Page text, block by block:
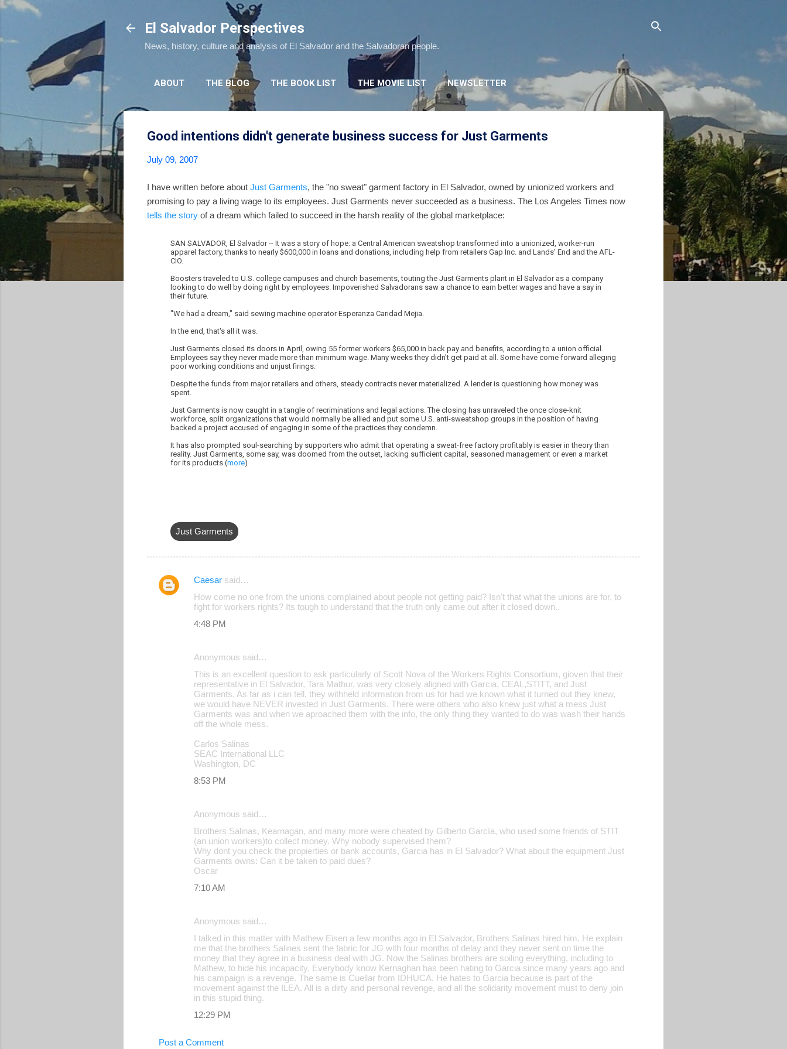
El Salvador Perspectives
News, history, culture and analysis of El Salvador and the Salvadoran people.
ABOUT THE BLOG THE BOOK LIST THE MOVIE LIST NEWSLETTER
Good intentions didn't generate business success for Just Garments
July 09, 2007
I have written before about Just Garments, the "no sweat" garment factory in El Salvador, owned by unionized workers and
promising to pay a living wage to its employees. Just Garments never succeeded as a business. The Los Angeles Times now
tells the story of a dream which failed to succeed in the harsh reality of the global marketplace:
SAN SALVADOR, El Salvador -- It was a story of hope: a Central American sweatshop transformed into a unionized, worker-run
apparel factory, thanks to nearly $600,000 in loans and donations, including help from retailers Gap Inc. and Lands' End and the AFL-
CIO.
Boosters traveled to U.S. college campuses and church basements, touting the Just Garments plant in El Salvador as a company
looking to do well by doing right by employees. Impoverished Salvadorans saw a chance to earn better wages and have a say in
their future.
"We had a dream," said sewing machine operator Esperanza Caridad Mejia.
In the end, that's all it was.
Just Garments closed its doors in April, owing 55 former workers $65,000 in back pay and benefits, according to a union official.
Employees say they never made more than minimum wage. Many weeks they didn't get paid at all. Some have come forward alleging
poor working conditions and unjust firings.
Despite the funds from major retailers and others, steady contracts never materialized. A lender is questioning how money was
spent.
Just Garments is now caught in a tangle of recriminations and legal actions. The closing has unraveled the once close-knit
workforce, split organizations that would normally be allied and put some U.S. anti-sweatshop groups in the position of having
backed a project accused of engaging in some of the practices they condemn.
It has also prompted soul-searching by supporters who admit that operating a sweat-free factory profitably is easier in theory than
reality. Just Garments, some say, was doomed from the outset, lacking sufficient capital, seasoned management or even a market
for its products.(more)
Just Garments
C
Caesar said…
How come no one from the unions complained about people not getting paid? Isn't that what the unions are for, to
fight for workers rights? Its tough to understand that the truth only came out after it closed down..
4:48 PM
Anonymous said…
This is an excellent question to ask particularly of Scott Nova of the Workers Rights Consortium, gioven that their
representative in El Salvador, Tara Mathur, was very closely aligned with Garcia, CEAL,STITT, and Just
Garments. As far as i can tell, they withheld information from us for had we known what it turned out they knew,
we would have NEVER invested in Just Garments. There were others who also knew just what a mess Just
Garments was and when we aproached them with the info, the only thing they wanted to do was wash their hands
off the whole mess.
Carlos Salinas
SEAC International LLC
Washington, DC
8:53 PM
Anonymous said…
Brothers Salinas, Kearnagan, and many more were cheated by Gilberto García, who used some friends of STIT
(an union workers)to collect money. Why nobody supervised them?
Why dont you check the propierties or bank accounts, Garcia has in El Salvador? What about the equipment Just
Garments owns: Can it be taken to paid dues?
Oscar
7:10 AM
Anonymous said…
I talked in this matter with Mathew Eisen a few months ago in El Salvador, Brothers Salinas hired him. He explain
me that the brothers Salines sent the fabric for JG with four months of delay and they never sent on time the
money that they agree in a business deal with JG. Now the Salinas brothers are soiling everything, including to
Mathew, to hide his incapacity. Everybody know Kernaghan has been hating to Garcia since many years ago and
his campaign is a revenge. The same is Cuellar from IDHUCA. He hates to Garcia because is part of the
movement against the ILEA. All is a dirty and personal revenge, and all the solidarity movement must to deny join
in this stupid thing.
12:29 PM
Post a Comment